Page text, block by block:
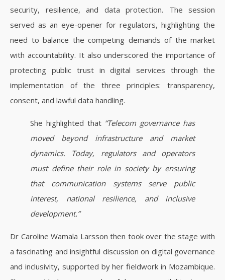
security, resilience, and data protection. The session
served as an eye-opener for regulators, highlighting the
need to balance the competing demands of the market
with accountability. It also underscored the importance of
protecting public trust in digital services through the
implementation of the three principles: transparency,
consent, and lawful data handling.
She highlighted that “Telecom governance has
moved beyond infrastructure and market
dynamics. Today, regulators and operators
must define their role in society by ensuring
that communication systems serve public
interest, national resilience, and inclusive
development.”
Dr Caroline Wamala Larsson then took over the stage with
a fascinating and insightful discussion on digital governance
and inclusivity, supported by her fieldwork in Mozambique.